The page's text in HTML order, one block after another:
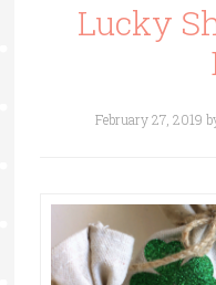
Lucky
February 27, 2019